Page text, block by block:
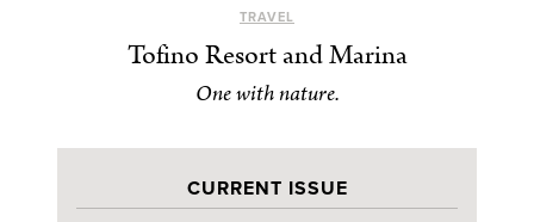
TRAVEL
Tofino Resort and Marina
One with nature.
CURRENT ISSUE